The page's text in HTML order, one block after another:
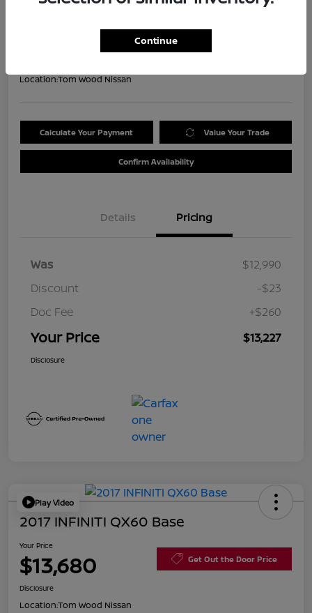
Get Out the Door Price
Location:Tom Wood Nissan
Calculate Your Payment Value Your Trade
Confirm Availability
Details Pricing
Was
$12,990
Discount
-$23
Doc Fee
+$260
Your Price $13,227
Disclosure
Play Video
2017 INFINITI QX60 Base
Your Price
$13,680 Get Out the Door Price
Disclosure
Location:Tom Wood Nissan
Continue